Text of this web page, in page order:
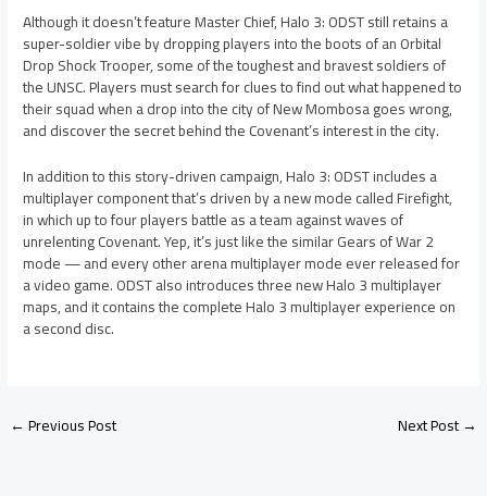
Although it doesn’t feature Master Chief, Halo 3: ODST still retains a
super-soldier vibe by dropping players into the boots of an Orbital
Drop Shock Trooper, some of the toughest and bravest soldiers of
the UNSC. Players must search for clues to find out what happened to
their squad when a drop into the city of New Mombosa goes wrong,
and discover the secret behind the Covenant’s interest in the city.
In addition to this story-driven campaign, Halo 3: ODST includes a
multiplayer component that’s driven by a new mode called Firefight,
in which up to four players battle as a team against waves of
unrelenting Covenant. Yep, it’s just like the similar Gears of War 2
mode — and every other arena multiplayer mode ever released for
a video game. ODST also introduces three new Halo 3 multiplayer
maps, and it contains the complete Halo 3 multiplayer experience on
a second disc.
←Previous Post Next Post→